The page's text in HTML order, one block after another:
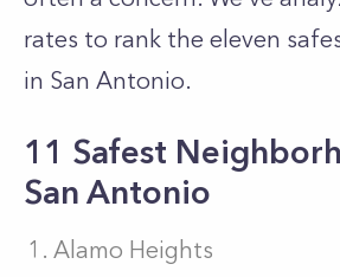
rates to rank the eleven
in San Antonio.
11 Safest
San Antonio
Alamo Heights